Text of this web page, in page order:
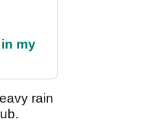
my
rain